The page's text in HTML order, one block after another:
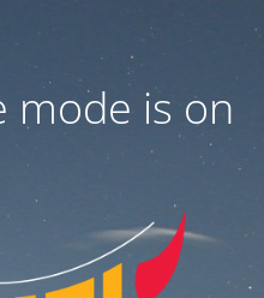
mode is on